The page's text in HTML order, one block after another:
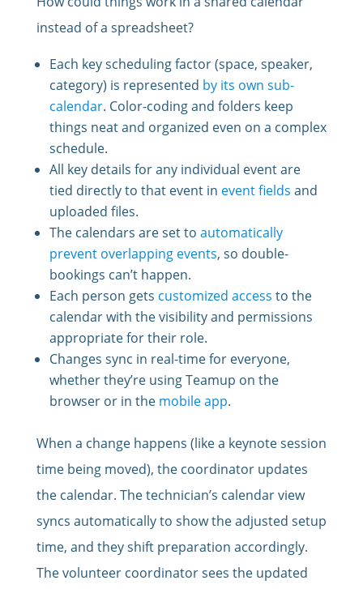
instead of a spreadsheet?
Each key scheduling factor (space, speaker,
category) is represented by its own sub-
calendar. Color-coding and folders keep
things neat and organized even on a complex
schedule.
All key details for any individual event are
tied directly to that event in event fields and
uploaded files.
The calendars are set to automatically
prevent overlapping events, so double-
bookings can’t happen.
Each person gets customized access to the
calendar with the visibility and permissions
appropriate for their role.
Changes sync in real-time for everyone,
whether they’re using Teamup on the
browser or in the mobile app.
When a change happens (like a keynote session
time being moved), the coordinator updates
the calendar. The technician’s calendar view
syncs automatically to show the adjusted setup
time, and they shift preparation accordingly.
The volunteer coordinator sees the updated